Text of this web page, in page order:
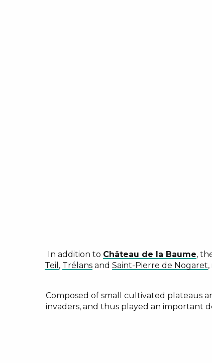
In addition to Château de la Baume,
Teil , Trélansand Saint-Pierre de Nogaret
Composed of small cultivated plateaus
invaders, and thus played an important